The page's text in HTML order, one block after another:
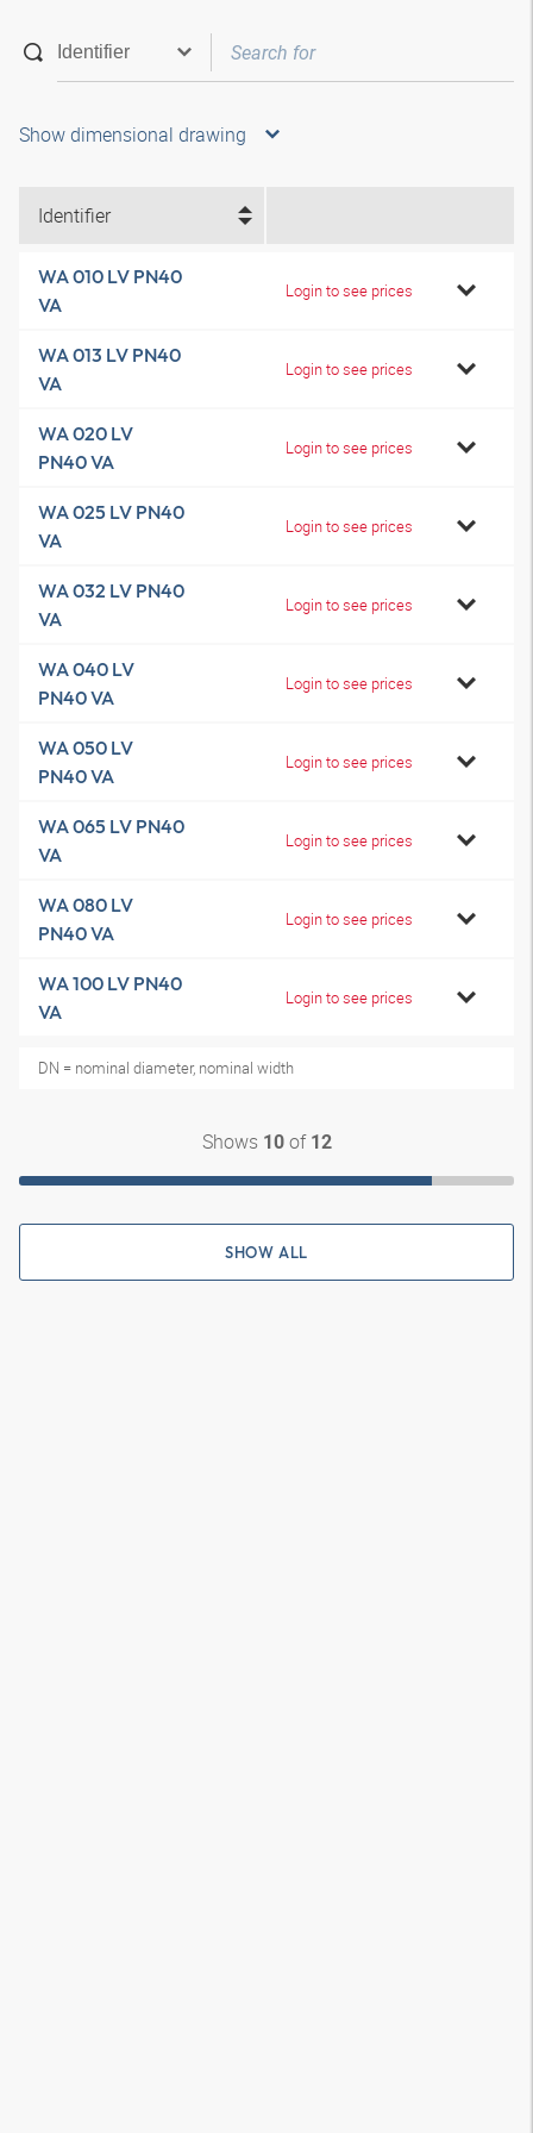
Show dimensional drawing
Identifier
WA 010 LV PN40
VA
Login to see prices
WA 013 LV PN40
VA
Login to see prices
WA 020 LV
PN40 VA
Login to see prices
WA 025 LV PN40
VA
Login to see prices
WA 032 LV PN40
VA
Login to see prices
WA 040 LV
PN40 VA
Login to see prices
WA 050 LV
PN40 VA
Login to see prices
WA 065 LV PN40
VA
Login to see prices
WA 080 LV
PN40 VA
Login to see prices
WA 100 LV PN40
VA
Login to see prices
DN = nominal diameter, nominal width
Shows 10of 12
SHOW ALL